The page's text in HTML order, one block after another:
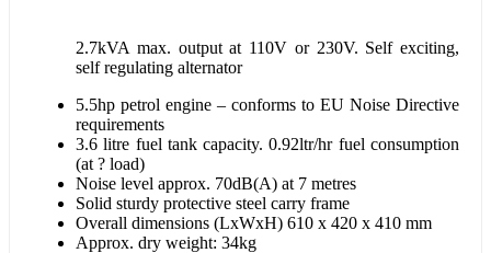
2.7kVA max. output at 110V or 230V. Self exciting,
self regulating alternator
5.5hp petrol engine – conforms to EU Noise Directive
requirements
3.6 litre fuel tank capacity. 0.92ltr/hr fuel consumption
(at ? load)
Noise level approx. 70dB(A) at 7 metres
Solid sturdy protective steel carry frame
Overall dimensions (LxWxH) 610 x 420 x 410 mm
Approx. dry weight: 34kg